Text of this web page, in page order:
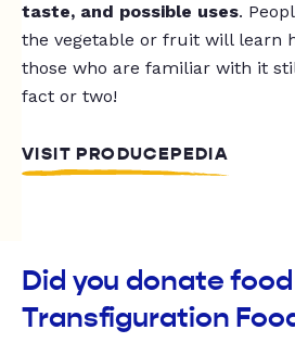
taste, and possible uses.
the vegetable or fruit will learn
those who are familiar with it
fact or two!
VISIT PRODUCEPEDIA
Did you donate
Transfiguration